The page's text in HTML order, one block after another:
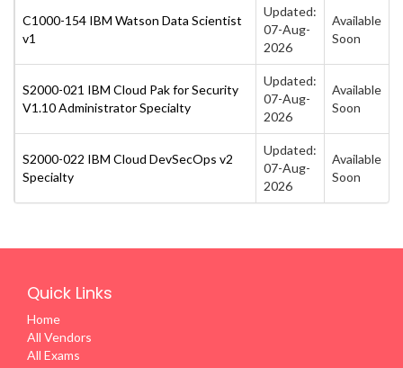
C1000-154 IBM Watson Data Scientist
v1
Updated:
07-Aug-
2026
Available
Soon
S2000-021 IBM Cloud Pak for Security
V1.10 Administrator Specialty
Updated:
07-Aug-
2026
Available
Soon
S2000-022 IBM Cloud DevSecOps v2
Specialty
Updated:
07-Aug-
2026
Available
Soon
Quick Links
Home
All Vendors
All Exams